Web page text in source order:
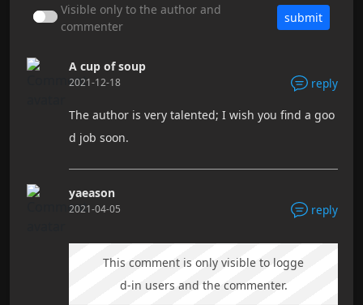
Visible only to the author and
commenter
submit
A cup of soup
2021-12-18 reply
The author is very talented; I wish you find a goo
d job soon.
yaeason
2021-04-05 reply
This comment is only visible to logge
d-in users and the commenter.